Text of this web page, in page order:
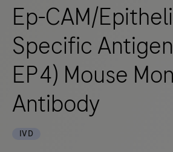
Ep-CAM/
Specific
EP4) Mouse
Antibody
IVD